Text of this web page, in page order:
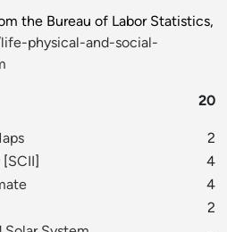
the Bureau of Labor Statistics,
physical-and-social-
20
2
[SCII]
4
4
2